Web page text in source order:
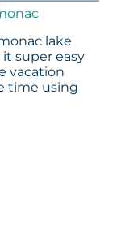
lake
super easy
vacation
time using